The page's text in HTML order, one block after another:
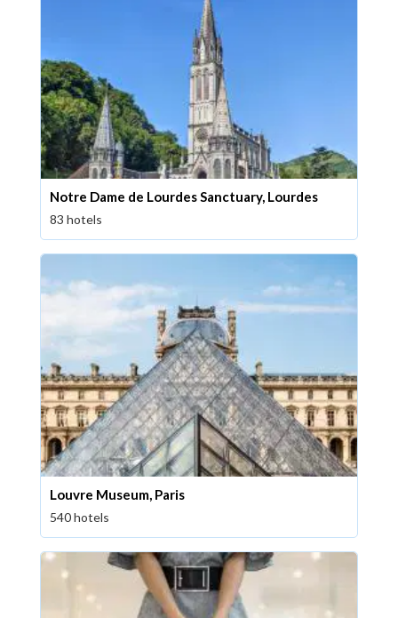
Notre Dame de Lourdes Sanctuary, Lourdes
83 hotels
Louvre Museum, Paris
540 hotels